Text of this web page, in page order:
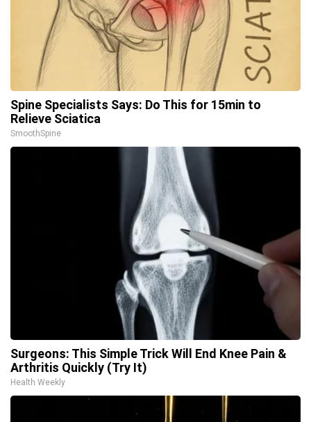
Spine Specialists Says: Do This for 15min to
Relieve Sciatica
SmoothSpine
Surgeons: This Simple Trick Will End Knee Pain &
Arthritis Quickly (Try It)
Health Weekly